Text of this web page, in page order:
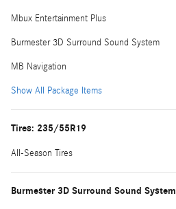
Mbux Entertainment Plus
Burmester 3D Surround Sound System
MB Navigation
Show All Package Items
Tires: 235/55R19
All-Season Tires
Burmester 3D Surround Sound System